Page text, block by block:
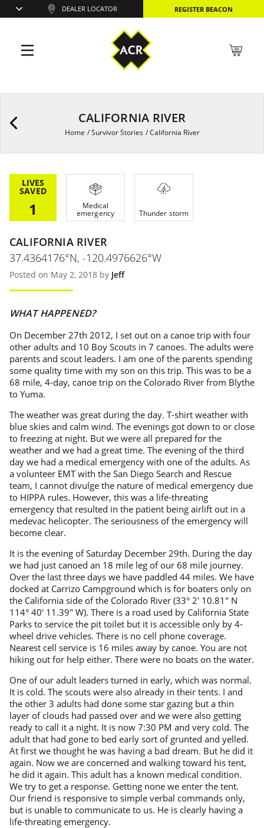
CALIFORNIA RIVER
Home /Survivor Stories /California River
LIVES
SAVED
1 Medical
emergency Thunder storm
CALIFORNIA RIVER
37.4364176°N, -120.4976626°W
Posted on May 2, 2018 by Jeff
WHAT HAPPENED?
On December 27th 2012, I set out on a canoe trip with four
other adults and 10 Boy Scouts in 7 canoes. The adults were
parents and scout leaders. I am one of the parents spending
some quality time with my son on this trip. This was to be a
68 mile, 4-day, canoe trip on the Colorado River from Blythe
to Yuma.
The weather was great during the day. T-shirt weather with
blue skies and calm wind. The evenings got down to or close
to freezing at night. But we were all prepared for the
weather and we had a great time. The evening of the third
day we had a medical emergency with one of the adults. As
a volunteer EMT with the San Diego Search and Rescue
team, I cannot divulge the nature of medical emergency due
to HIPPA rules. However, this was a life-threating
emergency that resulted in the patient being airlift out in a
medevac helicopter. The seriousness of the emergency will
become clear.
It is the evening of Saturday December 29th. During the day
we had just canoed an 18 mile leg of our 68 mile journey.
Over the last three days we have paddled 44 miles. We have
docked at Carrizo Campground which is for boaters only on
the California side of the Colorado River (33° 2′ 10.81″ N
114° 40′ 11.39″ W). There is a road used by California State
Parks to service the pit toilet but it is accessible only by 4-
wheel drive vehicles. There is no cell phone coverage.
Nearest cell service is 16 miles away by canoe. You are not
hiking out for help either. There were no boats on the water.
One of our adult leaders turned in early, which was normal.
It is cold. The scouts were also already in their tents. I and
the other 3 adults had done some star gazing but a thin
layer of clouds had passed over and we were also getting
ready to call it a night. It is now 7:30 PM and very cold. The
adult that had gone to bed early sort of grunted and yelled.
At first we thought he was having a bad dream. But he did it
again. Now we are concerned and walking toward his tent,
he did it again. This adult has a known medical condition.
We try to get a response. Getting none we enter the tent.
Our friend is responsive to simple verbal commands only,
but is unable to communicate to us. He is clearly having a
life-threating emergency.
DEALER LOCATOR REGISTER BEACON